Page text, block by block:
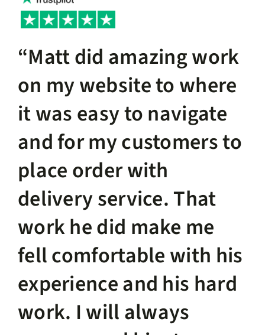
“Matt did amazing work
on my website to where
it was easy to navigate
and for my customers to
place order with
delivery service. That
work he did make me
fell comfortable with his
experience and his hard
work. I will always